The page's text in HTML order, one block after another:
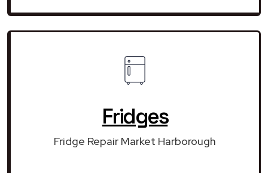
Fridges
Fridge Repair Market Harborough